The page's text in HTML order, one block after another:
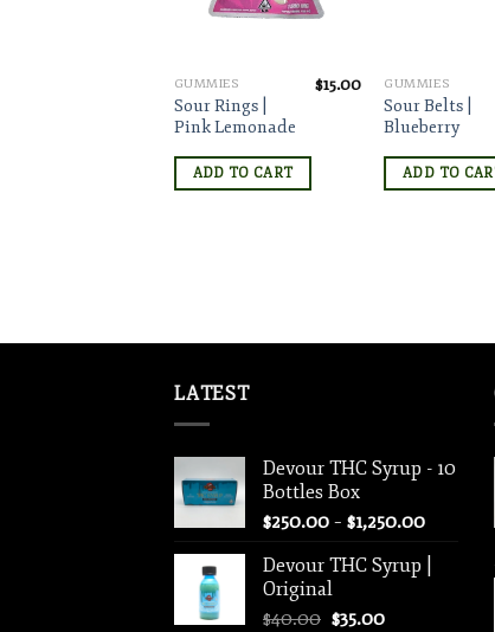
GUMMIES
Sour Rings |
Pink Lemonade
$15.00
ADD TO CART
GUMMIES
Sour Belts |
Blueberry
ADD TO
LATEST
Devour THC Syrup - 10
Bottles Box
$250.00 – $1,250.00Price
Devour THC Syrup |
Original
$40.00 Original
$35.00Current